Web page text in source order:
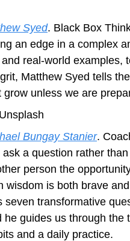
Syed. Black Box
an edge in a complex
real-world examples,
Matthew Syed tells
unless we are
Bungay Stanier.
a question rather
person the
wisdom is both brave
seven transformative
he guides us through
and a daily practice.